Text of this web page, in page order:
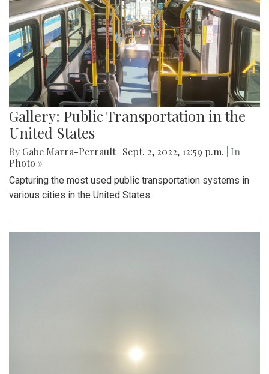
Gallery: Public Transportation in the
United States
By Gabe Marra-Perrault Sept. 2, 2022, 12:59 p.m.
| In
Photo »
Capturing the most used public transportation systems in
various cities in the United States.